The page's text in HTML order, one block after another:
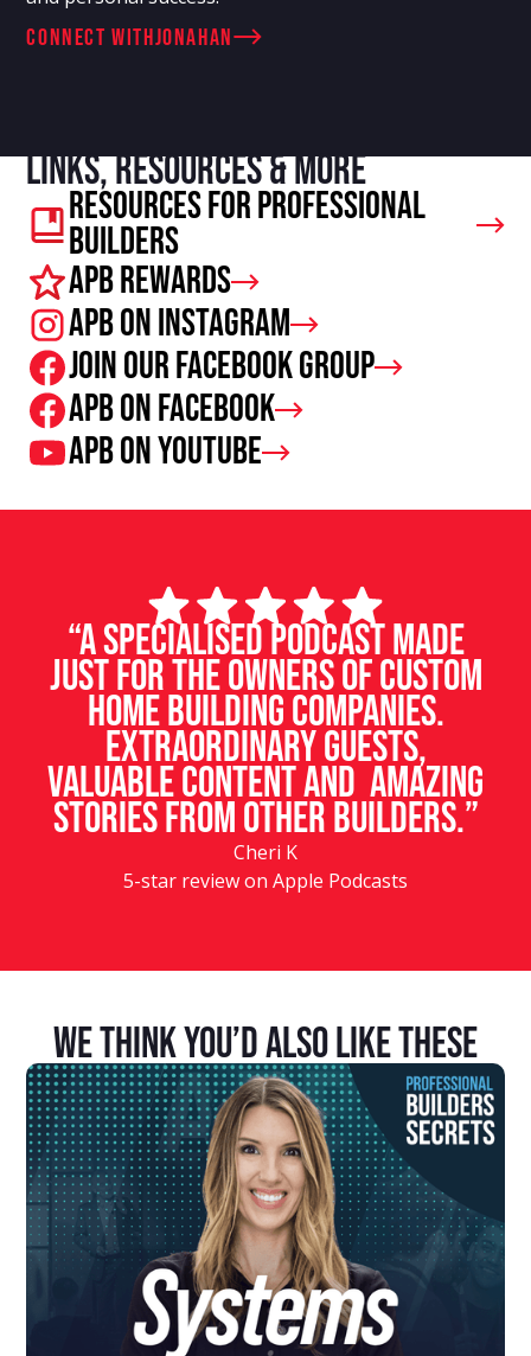
connect withJonahan
Links, resources & more
Resources For Professional
Builders
APB Rewards
APB on Instagram
Join our facebook group
APB on Facebook
APB on Youtube
“A specialised podcast made
just for the owners of custom
home building companies.
Extraordinary guests,
valuable content and amazing
stories from other builders.”
Cheri K
5-star review on Apple Podcasts
We Think You’d Also Like These